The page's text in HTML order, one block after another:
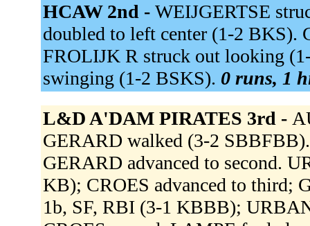
HCAW 2nd - WEIJGERTSE
doubled to left center (1-2 BKS).
FROLIJK R struck out looking
swinging (1-2 BSKS). 0 runs, 1
L&D A'DAM PIRATES 3rd -
GERARD walked (3-2
GERARD advanced to second.
KB); CROES advanced to third;
1b, SF, RBI (3-1 KBBB);